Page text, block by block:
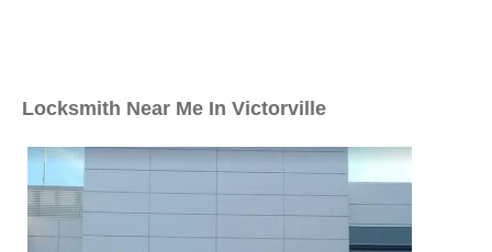
Locksmith Near Me In Victorville